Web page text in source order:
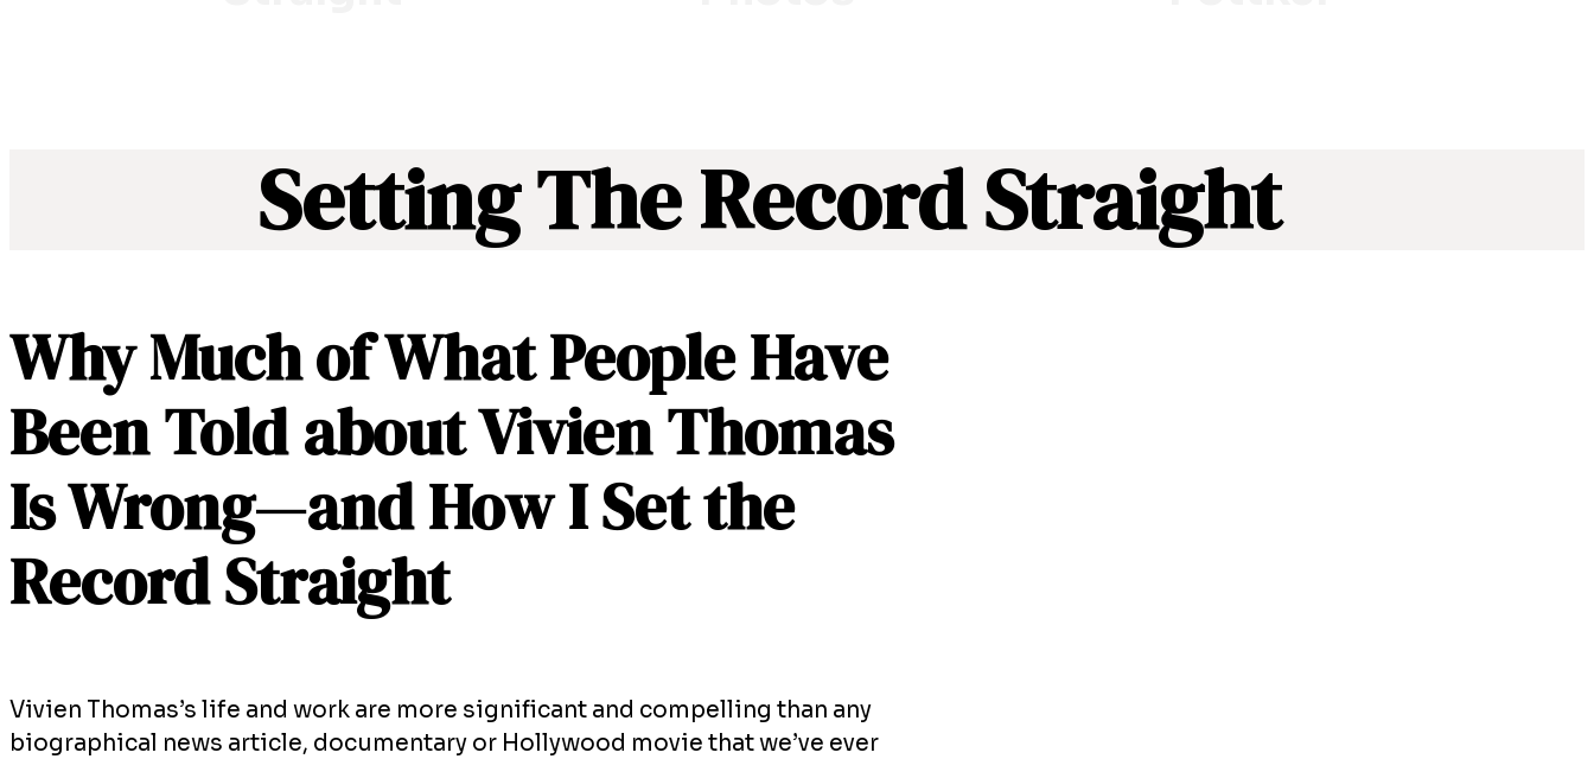
Setting The Record Straight
Why Much of What People Have
Been Told about Vivien Thomas
Is Wrong—and How I Set the
Record Straight
Vivien Thomas’s life and work are more significant and compelling than any
biographical news article, documentary or Hollywood movie that we’ve ever